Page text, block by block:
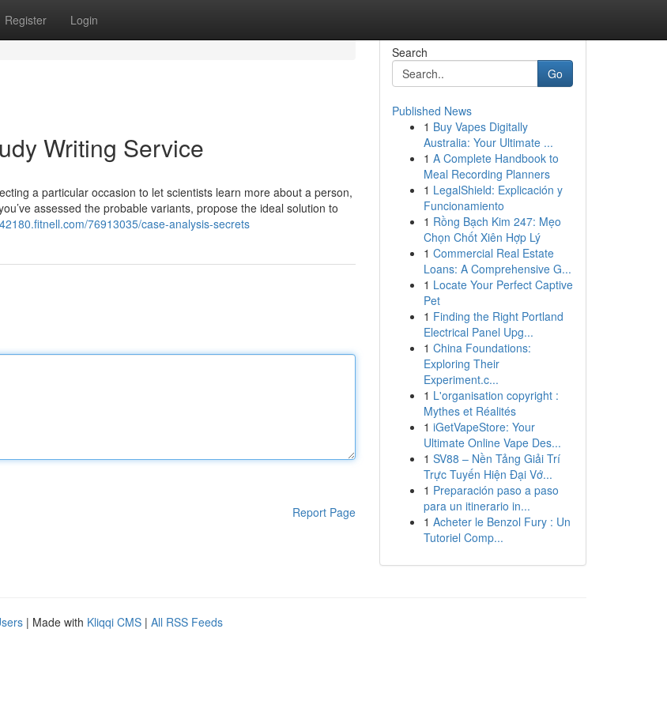
Register Login
Writing Service
a particular occasion to let scientists learn more about a person,
assessed the probable variants, propose the ideal solution to
76913035/case-analysis-secrets
Report Page
Search
Go
Published News
1 Buy Vapes Digitally
Australia: Your Ultimate ...
1 A Complete Handbook to
Meal Recording Planners
1 LegalShield: Explicación y
Funcionamiento
1 Rồng Bạch Kim 247: Mẹo
Chọn Chốt Xiên Hợp Lý
1 Commercial Real Estate
Loans: A Comprehensive G...
1 Locate Your Perfect Captive
Pet
1 Finding the Right Portland
Electrical Panel Upg...
1 China Foundations:
Exploring Their
Experiment.c...
1 L'organisation copyright :
Mythes et Réalités
1 iGetVapeStore: Your
Ultimate Online Vape Des...
1 SV88 – Nền Tảng Giải Trí
Trực Tuyến Hiện Đại Vớ...
1 Preparación paso a paso
para un itinerario in...
1 Acheter le Benzol Fury : Un
Tutoriel Comp...
| Made with Kliqqi CMS | All RSS Feeds